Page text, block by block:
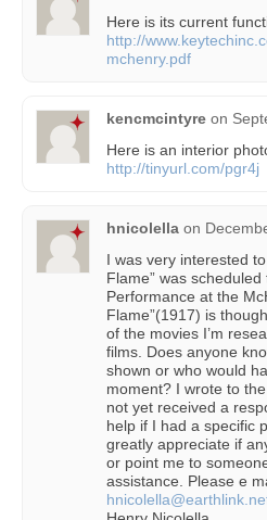
Here is its current
http://
mchenry.pdf
kencmcintyre on
Here is an interior
http://tinyurl.com/pgr4j
hnicolella on
I was very interested
Flame” was
Performance at the
Flame”(1917) is
of the movies I’m
films. Does anyone
shown or who would
moment? I wrote to
not yet received a
help if I had a specific
greatly appreciate if
or point me to
assistance. Please e